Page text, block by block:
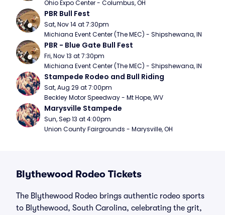
Ohio Expo Center - Columbus, OH
PBR Bull Fest
Sat, Nov 14 at 7:30pm
Michiana Event Center (The MEC) - Shipshewana, IN
PBR - Blue Gate Bull Fest
Fri, Nov 13 at 7:30pm
Michiana Event Center (The MEC) - Shipshewana, IN
Stampede Rodeo and Bull Riding
Sat, Aug 29 at 7:00pm
Beckley Motor Speedway - Mt Hope, WV
Marysville Stampede
Sun, Sep 13 at 4:00pm
Union County Fairgrounds - Marysville, OH
Blythewood Rodeo Tickets
The Blythewood Rodeo brings authentic rodeo sports
to Blythewood, South Carolina, celebrating the grit,